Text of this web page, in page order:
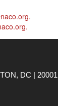
.
.
DC | 20001